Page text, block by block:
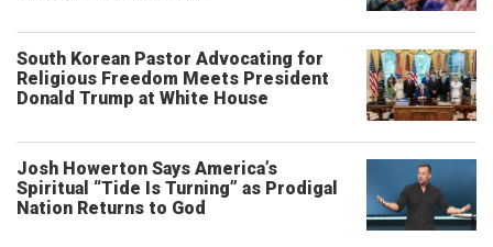
South Korean Pastor Advocating for
Religious Freedom Meets President
Donald Trump at White House
Josh Howerton Says America’s
Spiritual “Tide Is Turning” as Prodigal
Nation Returns to God